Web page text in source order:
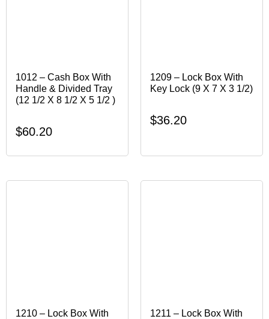
1012 – Cash Box With
Handle & Divided Tray
(12 1/2 X 8 1/2 X 5 1/2 )
$60.20
1209 – Lock Box With
Key Lock (9 X 7 X 3 1/2)
$36.20
1210 – Lock Box With
1211 – Lock Box With